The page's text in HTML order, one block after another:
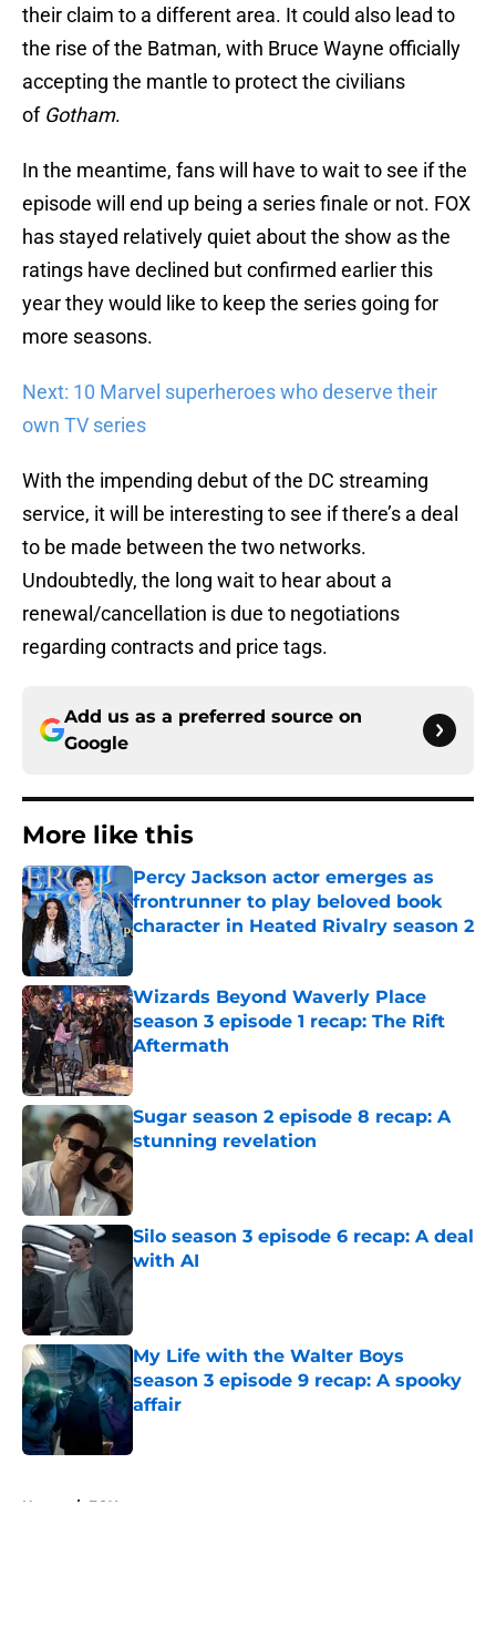
their claim to a different area. It could also lead to
the rise of the Batman, with Bruce Wayne officially
accepting the mantle to protect the civilians
of Gotham.
In the meantime, fans will have to wait to see if the
episode will end up being a series finale or not. FOX
has stayed relatively quiet about the show as the
ratings have declined but confirmed earlier this
year they would like to keep the series going for
more seasons.
Next: 10 Marvel superheroes who deserve their
own TV series
With the impending debut of the DC streaming
service, it will be interesting to see if there’s a deal
to be made between the two networks.
Undoubtedly, the long wait to hear about a
renewal/cancellation is due to negotiations
regarding contracts and price tags.
Add us as a preferred source on
Google
More like this
Percy Jackson actor emerges as
frontrunner to play beloved book
character in Heated Rivalry season 2
Wizards Beyond Waverly Place
season 3 episode 1 recap: The Rift
Aftermath
Published by on Invalid Date
Sugar season 2 episode 8 recap: A
stunning revelation
Published by on Invalid Date
Silo season 3 episode 6 recap: A deal
with AI
Published by on Invalid Date
My Life with the Walter Boys
season 3 episode 9 recap: A spooky
affair
Home / FOX